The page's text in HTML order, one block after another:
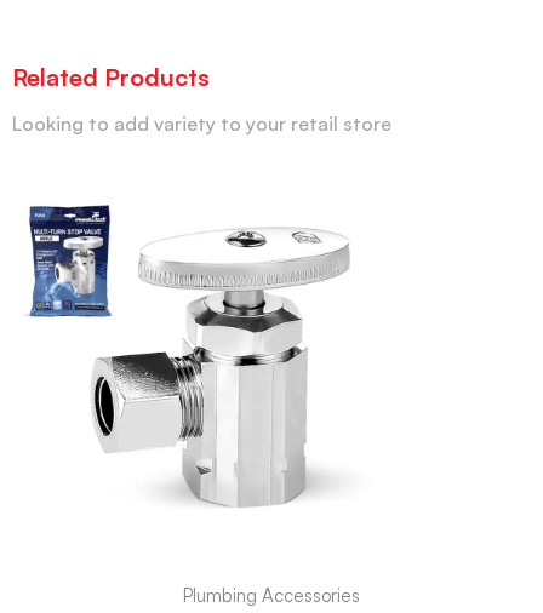
Related Products
Looking to add variety to your retail store
Plumbing Accessories